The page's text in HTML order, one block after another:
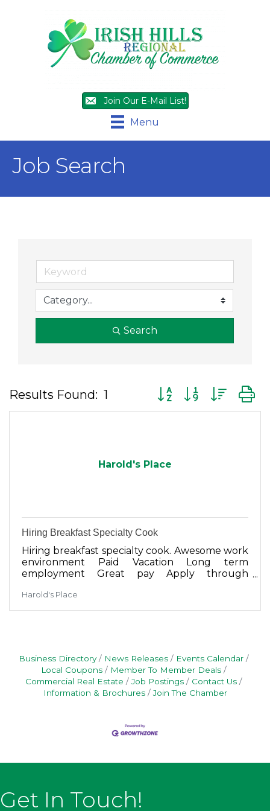
Join Our E-Mail List!
Menu
Job Search
Search
Results Found: 1 Button group with
Harold's Place
Hiring Breakfast Specialty Cook
Hiring breakfast specialty cook. Awesome work
environment Paid Vacation Long term
employment Great pay Apply through
person on Sunday
Harold's Place
Business Directory News Releases
Events Calendar
Local Coupons
Member To Member Deals
Commercial Real Estate
Job Postings
Contact Us
Information & Brochures
Join The Chamber
Get In Touch!